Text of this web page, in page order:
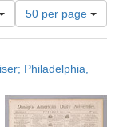
Number
of
results
display
page
50 per page
Philadelphia,